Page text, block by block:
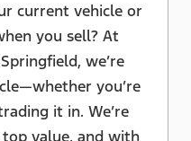
current vehicle or
you sell? At
we’re
you’re
it in. We’re
value, and with